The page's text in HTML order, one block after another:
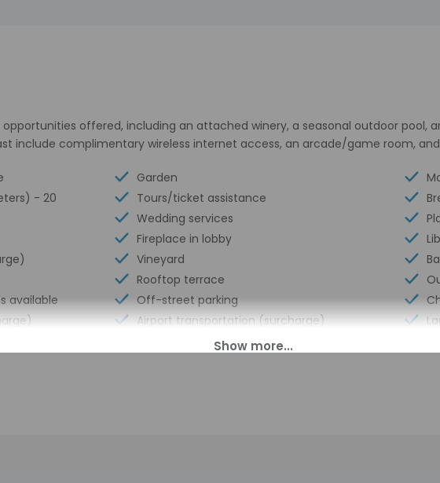
offered, including an attached winery, a seasonal outdoor pool,
include complimentary wireless internet access, an arcade/game room,
- 20
available
Garden
Tours/ticket assistance
Wedding services
Fireplace in lobby
Vineyard
Rooftop terrace
Off-street parking
Airport transportation (surcharge)
Eco-friendly cleaning products provided